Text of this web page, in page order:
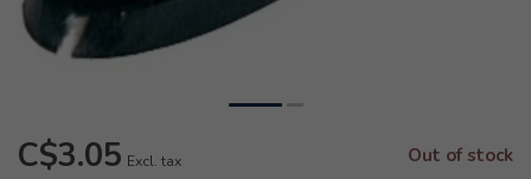
C$3.05 Excl. tax Out of stock